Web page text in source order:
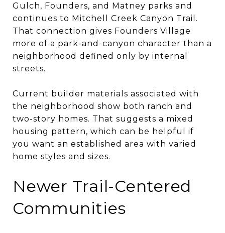
Gulch, Founders, and Matney parks and
continues to Mitchell Creek Canyon Trail.
That connection gives Founders Village
more of a park-and-canyon character than a
neighborhood defined only by internal
streets.
Current builder materials associated with
the neighborhood show both ranch and
two-story homes. That suggests a mixed
housing pattern, which can be helpful if
you want an established area with varied
home styles and sizes.
Newer Trail-Centered
Communities